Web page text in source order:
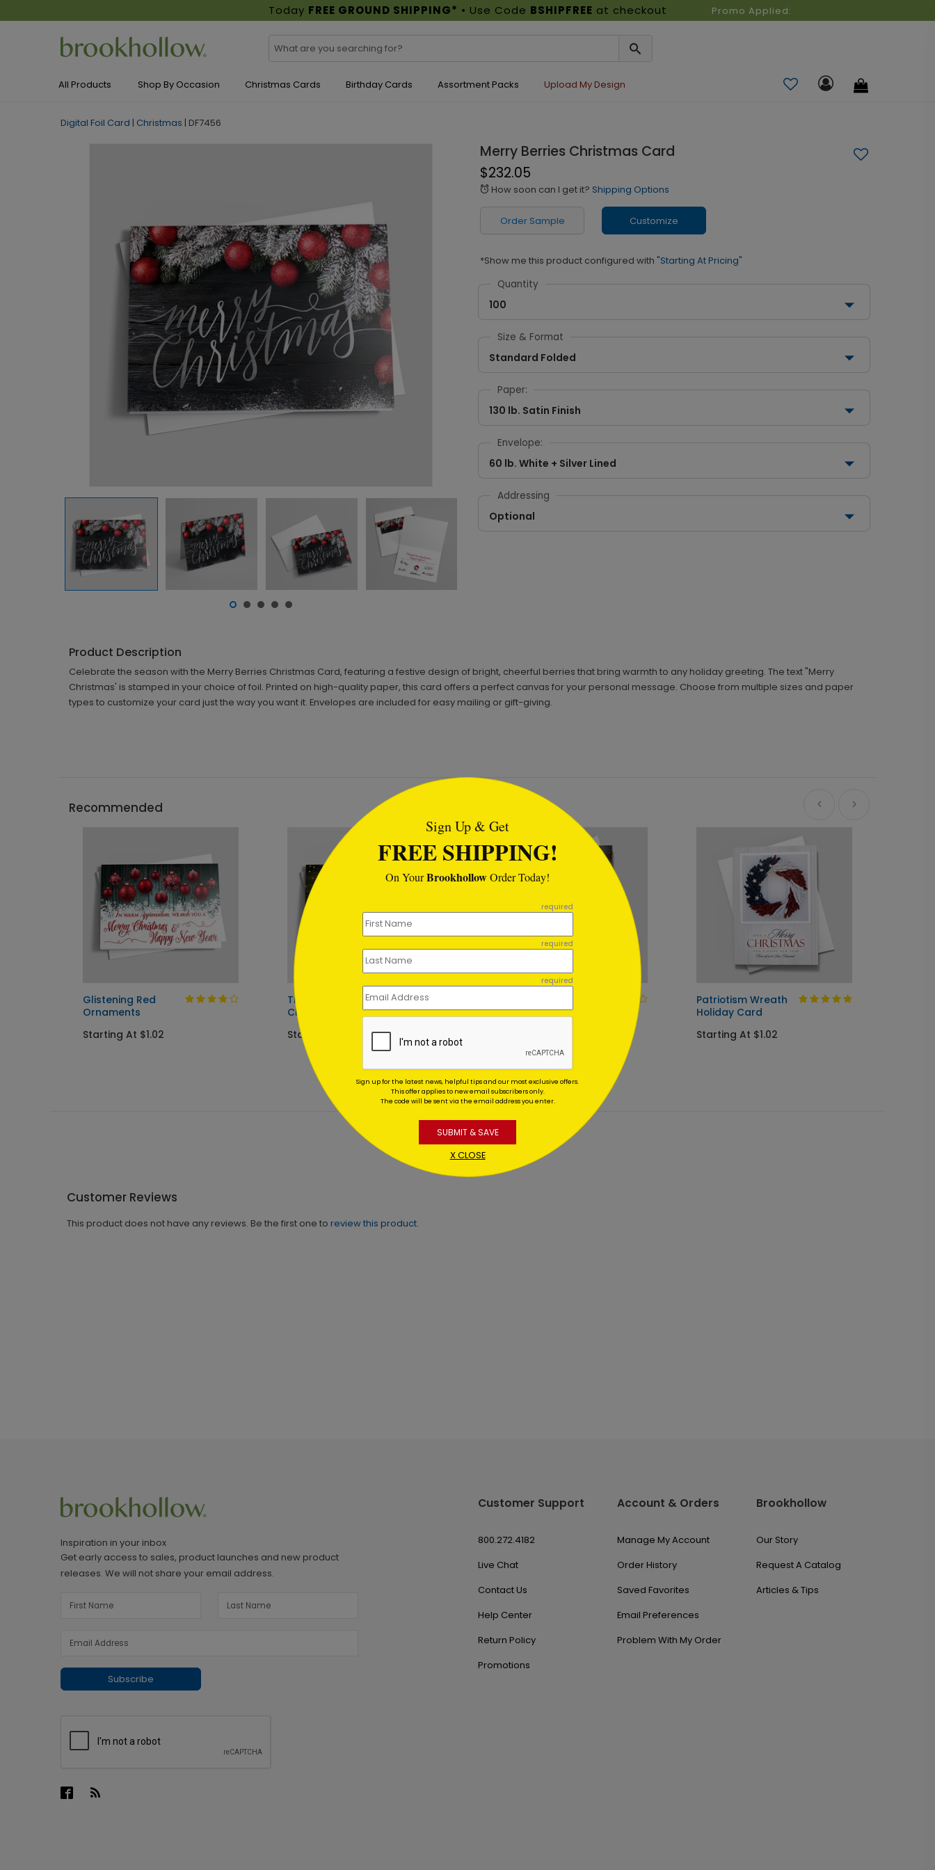
Today FREE GROUND SHIPPING* • Use Code BSHIPFREE at checkout Promo Applied:
All Products Shop By Occasion Christmas Cards Birthday Cards Assortment Packs Upload My Design
Digital Foil Card | Christmas | DF7456
Merry Berries Christmas Card
$232.05
alarm How soon can I get it? Shipping Options
Order Sample Customize
*Show me this product configured with "Starting At Pricing"
Quantity
100
Size & Format
Standard Folded
Paper:
130 lb. Satin Finish
Envelope:
60 lb. White + Silver Lined
Addressing
Optional
Product Description
Celebrate the season with the Merry Berries Christmas Card, featuring a festive design of bright, cheerful berries that bring warmth to any holiday greeting. The text "Merry
Christmas' is stamped in your choice of foil. Printed on high-quality paper, this card offers a perfect canvas for your personal message. Choose from multiple sizes and paper
types to customize your card just the way you want it. Envelopes are included for easy mailing or gift-giving.
Recommended
Glistening Red
Ornaments
Starting At $1.02
The Lights of
Christmas
Starting At $1.02
Christmas Card
Patriotism Wreath
Holiday Card
Starting At $1.02
Customer Reviews
This product does not have any reviews. Be the first one to review this product.
Inspiration in your inbox
Get early access to sales, product launches and new product
releases. We will not share your email address.
Subscribe
Customer Support
800.272.4182
Live Chat
Contact Us
Help Center
Return Policy
Promotions
Account & Orders
Manage My Account
Order History
Saved Favorites
Email Preferences
Problem With My Order
Brookhollow
Our Story
Request A Catalog
Articles & Tips
Sign Up & Get
FREE SHIPPING!
On YourBrookhollowOrder Today!
required
required
required
Sign up for the latest news, helpful tips and our most exclusive offers.
This offer applies to new email subscribers only.
The code will be sent via the email address you enter.
SUBMIT & SAVE
X CLOSE